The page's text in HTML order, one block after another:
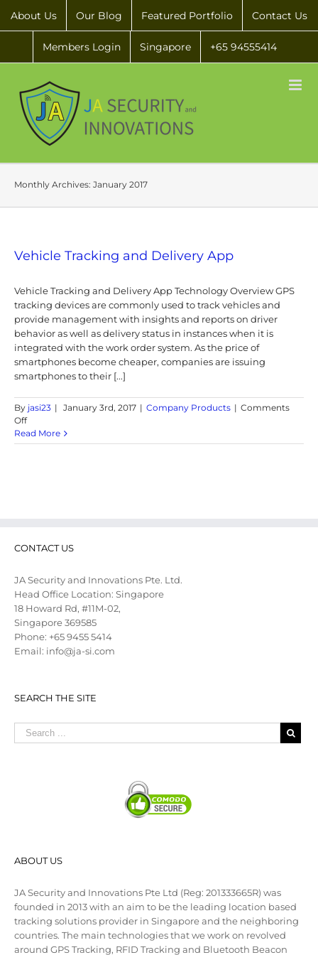
About Us Our Blog Featured Portfolio Contact Us
Members Login Singapore +65 94555414
Monthly Archives: January 2017
Vehicle Tracking and Delivery App
Vehicle Tracking and Delivery App Technology Overview GPS
tracking devices are commonly used to track vehicles and
provide management with insights and reports on driver
behavior as well as delivery status in instances when it is
integrated with the work order system. As the price of
smartphones become cheaper, companies are issuing
smartphones to their [...]
By jasi23 | January 3rd, 2017 | Company Products | Comments
Offon
Vehicle
Tracking
Read More
CONTACT US
JA Security and Innovations Pte. Ltd.
Head Office Location: Singapore
18 Howard Rd, #11M-02,
Singapore 369585
Phone: +65 9455 5414
Email: info@ja-si.com
SEARCH THE SITE
ABOUT US
JA Security and Innovations Pte Ltd (Reg: 201333665R) was
founded in 2013 with an aim to be the leading location based
tracking solutions provider in Singapore and the neighboring
countries. The main technologies that we work on revolved
around GPS Tracking, RFID Tracking and Bluetooth Beacon